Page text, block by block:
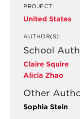
PROJECT:
United States
AUTHOR(S):
School
Claire Squire
Alicia Zhao
Other
Sophia Stein